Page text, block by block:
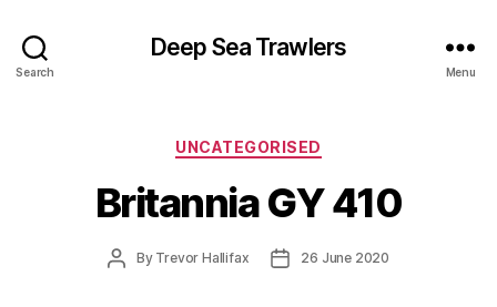
Search
Deep Sea Trawlers
Menu
Categories
UNCATEGORISED
Britannia GY 410
PostBy Trevor Hallifax
Post26 June 2020